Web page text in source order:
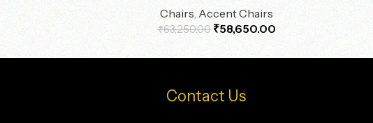
Chairs, Accent Chairs
₹63,250.00 ₹58,650.00
Contact Us